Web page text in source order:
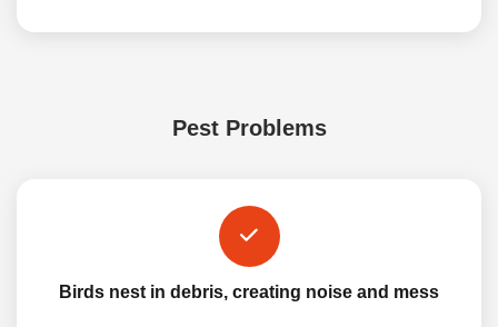
Pest Problems
Birds nest in debris, creating noise and mess